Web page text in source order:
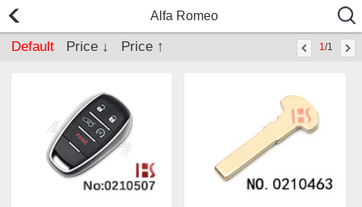
Alfa Romeo
Default Price ↓ Price ↑ 1/1